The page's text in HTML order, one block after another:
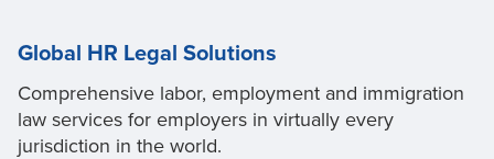
Global HR Legal Solutions
Comprehensive labor, employment and immigration
law services for employers in virtually every
jurisdiction in the world.